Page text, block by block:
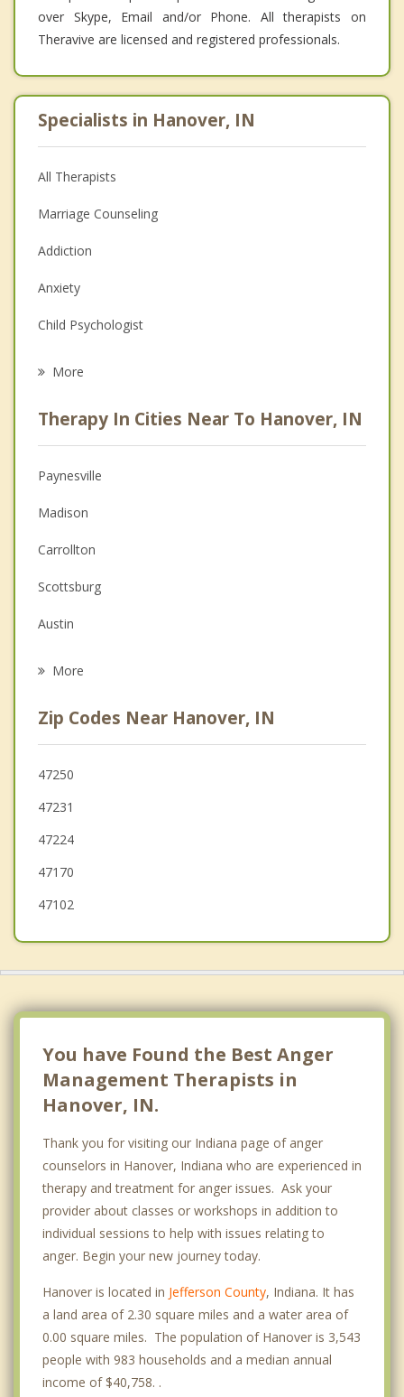
over Skype, Email and/or Phone. All therapists on
Theravive are licensed and registered professionals.
Specialists in Hanover, IN
All Therapists
Marriage Counseling
Addiction
Anxiety
Child Psychologist
Christian Counseling
Couples Counseling
Depression
Family Counseling
Grief Counseling
More
Therapy In Cities Near To Hanover, IN
Paynesville
Madison
Carrollton
Scottsburg
Austin
La Grange
Vevay
Prospect
More
Zip Codes Near Hanover, IN
47250
47231
47224
47170
47102
You have Found the Best Anger
Management Therapists in
Hanover, IN.
Thank you for visiting our Indiana page of anger
counselors in Hanover, Indiana who are experienced in
therapy and treatment for anger issues. Ask your
provider about classes or workshops in addition to
individual sessions to help with issues relating to
anger. Begin your new journey today.
Hanover is located in Jefferson County, Indiana. It has
a land area of 2.30 square miles and a water area of
0.00 square miles. The population of Hanover is 3,543
people with 983 households and a median annual
income of $40,758. .